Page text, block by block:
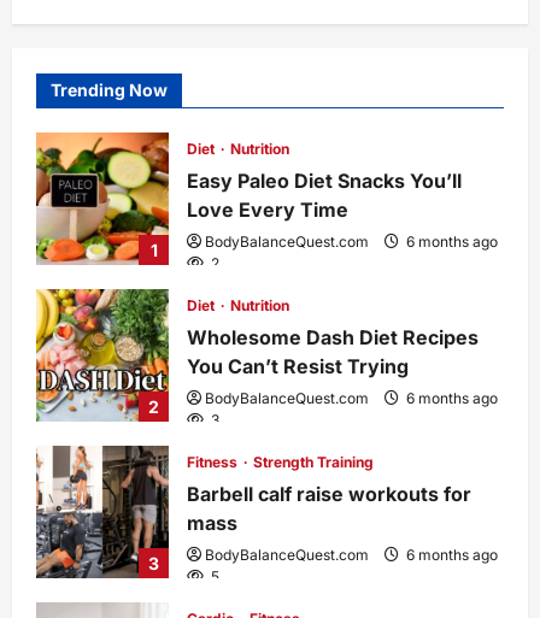
Trending Now
1
Diet Nutrition
Easy Paleo Diet Snacks You’ll
Love Every Time
BodyBalanceQuest.com
6 months ago
2
2
Diet Nutrition
Wholesome Dash Diet Recipes
You Can’t Resist Trying
BodyBalanceQuest.com
6 months ago
3
3
Fitness Strength Training
Barbell calf raise workouts for
mass
BodyBalanceQuest.com
6 months ago
5